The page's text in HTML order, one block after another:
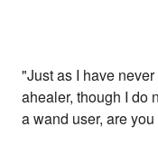
"Just as I have
ahealer, though I do
a wand user, are